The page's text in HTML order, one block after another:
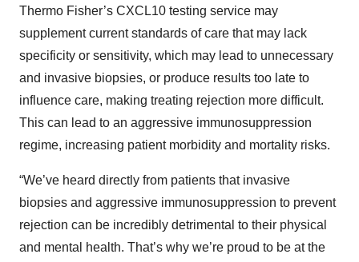
Thermo Fisher’s CXCL10 testing service may
supplement current standards of care that may lack
specificity or sensitivity, which may lead to unnecessary
and invasive biopsies, or produce results too late to
influence care, making treating rejection more difficult.
This can lead to an aggressive immunosuppression
regime, increasing patient morbidity and mortality risks.
“We’ve heard directly from patients that invasive
biopsies and aggressive immunosuppression to prevent
rejection can be incredibly detrimental to their physical
and mental health. That’s why we’re proud to be at the